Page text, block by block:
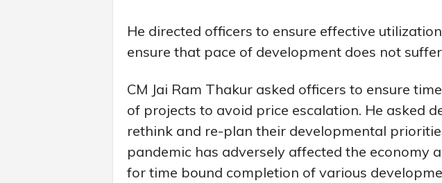
He directed officers to ensure effective
ensure that pace of development does not
CM Jai Ram Thakur asked officers to ensure
of projects to avoid price escalation. He asked
rethink and re-plan their developmental
pandemic has adversely affected the economy
for time bound completion of various